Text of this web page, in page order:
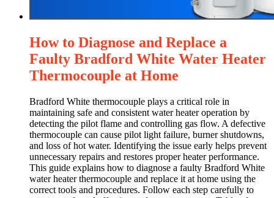
How to Diagnose and Replace a
Faulty Bradford White Water Heater
Thermocouple at Home
Bradford White thermocouple plays a critical role in
maintaining safe and consistent water heater operation by
detecting the pilot flame and controlling gas flow. A defective
thermocouple can cause pilot light failure, burner shutdowns,
and loss of hot water. Identifying the issue early helps prevent
unnecessary repairs and restores proper heater performance.
This guide explains how to diagnose a faulty Bradford White
water heater thermocouple and replace it at home using the
correct tools and procedures. Follow each step carefully to